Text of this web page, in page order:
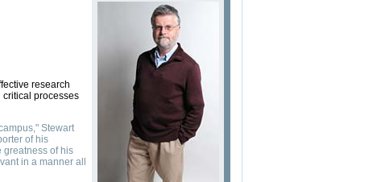
research
critical processes
Stewart
of his
greatness of his
in a manner all